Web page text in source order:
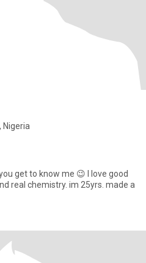
Nigeria
get to know me 😉 I love good
im 25yrs. made a